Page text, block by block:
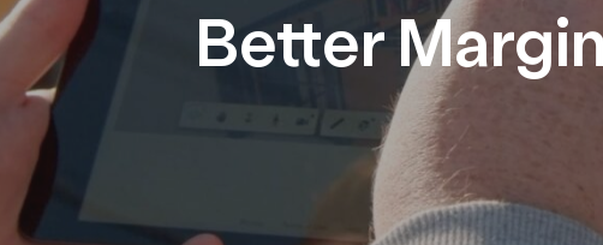
Better